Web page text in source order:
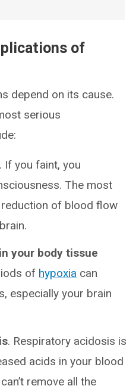
of
depend on its cause.
serious
. If you faint, you
The most
of blood flow
your body tissue
of hypoxia can
especially your brain
. Respiratory acidosis is
acids in your blood
remove all the